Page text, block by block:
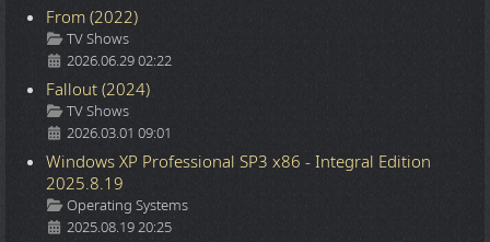
From (2022)
Details
TV Shows
2026.06.29 02:22
Fallout (2024)
Details
TV Shows
2026.03.01 09:01
Windows XP Professional SP3 x86 - Integral Edition
2025.8.19
Details
Operating Systems
2025.08.19 20:25